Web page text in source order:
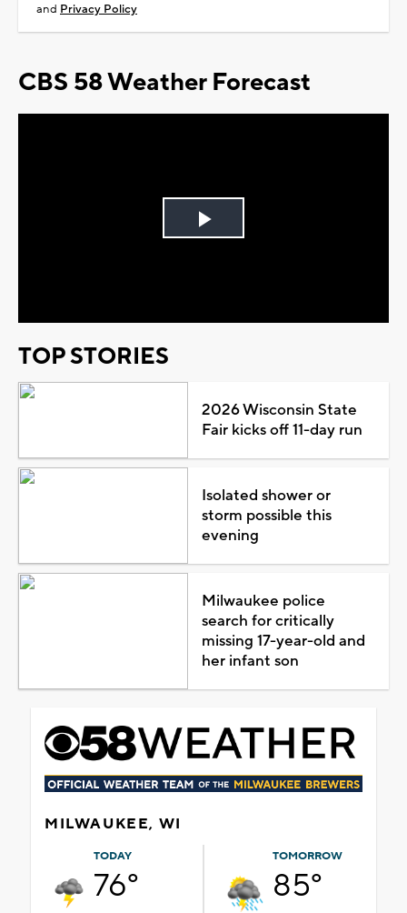
and Privacy Policy
CBS 58 Weather Forecast
Play
TOP STORIES
2026 Wisconsin State
Fair kicks off 11-day run
Isolated shower or
storm possible this
evening
Milwaukee police
search for critically
missing 17-year-old and
her infant son
MILWAUKEE, WI
TODAY
76°
TOMORROW
85°